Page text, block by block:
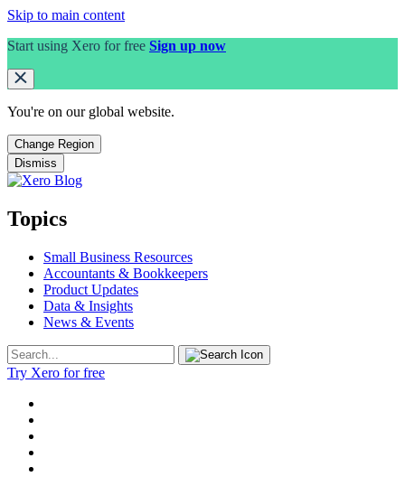
Skip to main content
Start using Xero for free Sign up now
You're on our global website.
Change Region
Dismiss
Topics
Small Business Resources
Accountants & Bookkeepers
Product Updates
Data & Insights
News & Events
Try Xero for free